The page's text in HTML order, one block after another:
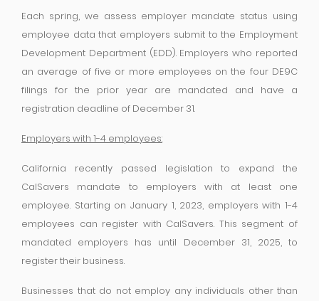
Each spring, we assess employer mandate status using
employee data that employers submit to the Employment
Development Department (EDD). Employers who reported
an average of five or more employees on the four DE9C
filings for the prior year are mandated and have a
registration deadline of December 31.
Employers with 1-4 employees:
California recently passed legislation to expand the
CalSavers mandate to employers with at least one
employee. Starting on January 1, 2023, employers with 1-4
employees can register with CalSavers. This segment of
mandated employers has until December 31, 2025, to
register their business.
Businesses that do not employ any individuals other than